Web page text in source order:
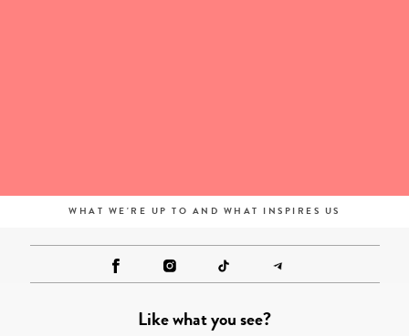
WHAT WE'RE UP TO AND WHAT INSPIRES US
Like what you see?